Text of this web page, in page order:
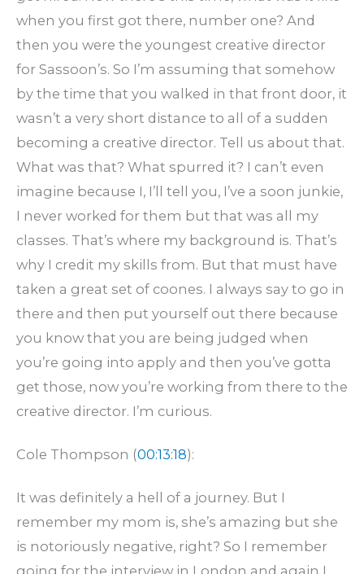
when you first got there, number one? And
then you were the youngest creative director
for Sassoon’s. So I’m assuming that somehow
by the time that you walked in that front door, it
wasn’t a very short distance to all of a sudden
becoming a creative director. Tell us about that.
What was that? What spurred it? I can’t even
imagine because I, I’ll tell you, I’ve a soon junkie,
I never worked for them but that was all my
classes. That’s where my background is. That’s
why I credit my skills from. But that must have
taken a great set of coones. I always say to go in
there and then put yourself out there because
you know that you are being judged when
you’re going into apply and then you’ve gotta
get those, now you’re working from there to the
creative director. I’m curious.
Cole Thompson (00:13:18):
It was definitely a hell of a journey. But I
remember my mom is, she’s amazing but she
is notoriously negative, right? So I remember